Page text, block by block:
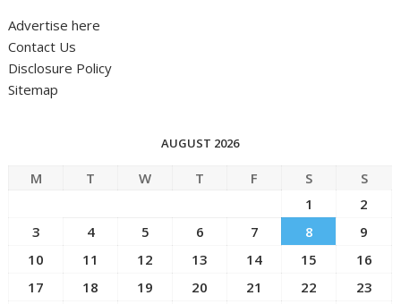
Advertise here
Contact Us
Disclosure Policy
Sitemap
AUGUST 2026
M T W T F S
S
1
2
3
4 5 6 7 8
9
10
11 12 13 14 15
16
17
18 19 20 21 22
23